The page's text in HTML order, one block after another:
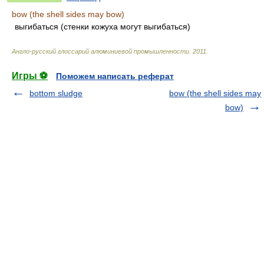
bow (the shell sides may bow)
выгибаться (стенки кожуха могут выгибаться)
Англо-русский глоссарий алюминиевой промышленности 2011
Игры ⚽
Поможем написать реферат
bottom sludge
bow (the shell sides may
bow)